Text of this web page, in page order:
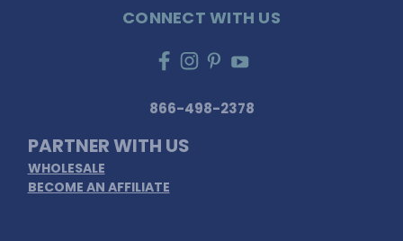
CONNECT WITH US
866-498-2378
PARTNER WITH US
WHOLESALE
BECOME AN AFFILIATE